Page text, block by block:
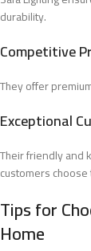
durability.
Competitive
They offer
Exceptional
Their friendly and
customers
Tips for
Home